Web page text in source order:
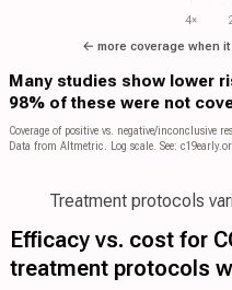
4×
← more coverage when
Many studies show lower
98% of these were not
Coverage of positive vs. negative/inconclusive
Data from Altmetric. Log scale. See:
Treatment protocols
Efficacy vs. cost for
treatment protocols